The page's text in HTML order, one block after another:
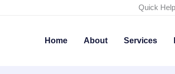
Quick
Home About Services